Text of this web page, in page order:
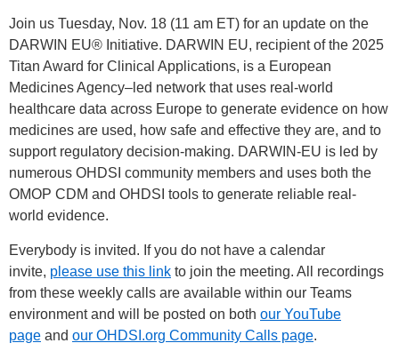
Join us Tuesday, Nov. 18 (11 am ET) for an update on the
DARWIN EU® Initiative. DARWIN EU, recipient of the 2025
Titan Award for Clinical Applications, is a European
Medicines Agency–led network that uses real-world
healthcare data across Europe to generate evidence on how
medicines are used, how safe and effective they are, and to
support regulatory decision-making. DARWIN-EU is led by
numerous OHDSI community members and uses both the
OMOP CDM and OHDSI tools to generate reliable real-
world evidence.
Everybody is invited. If you do not have a calendar
invite, please use this link to join the meeting. All recordings
from these weekly calls are available within our Teams
environment and will be posted on both our YouTube
page and our OHDSI.org Community Calls page.